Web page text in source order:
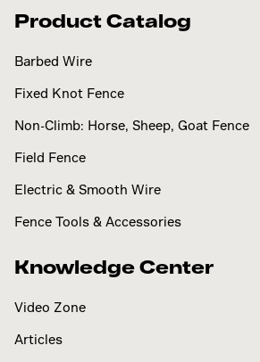
Product Catalog
Barbed Wire
Fixed Knot Fence
Non-Climb: Horse, Sheep, Goat Fence
Field Fence
Electric & Smooth Wire
Fence Tools & Accessories
Knowledge Center
Video Zone
Articles